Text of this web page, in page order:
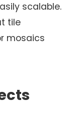
scalable.
tile
mosaics